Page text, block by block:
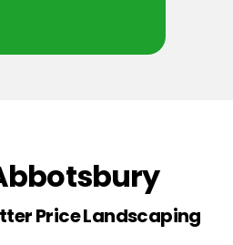
Price Landscaping